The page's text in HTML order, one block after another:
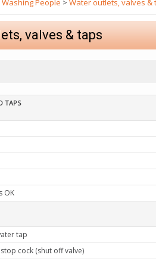
Washing People > Water outlets, valves &
valves & taps
TAPS
OK
tap
cock (shut off valve)